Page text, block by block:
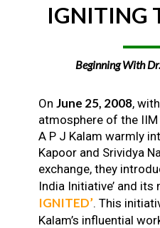
IGNITING
Beginning With
On June 25, 2008,
atmosphere of the IIM
A P J Kalam warmly
Kapoor and Srividya
exchange, they
India Initiative’ and its
IGNITED’. This
Kalam’s influential